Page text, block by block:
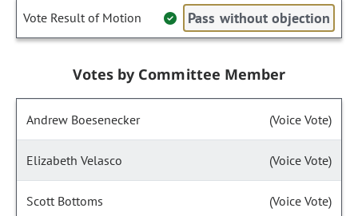
Vote Result of Motion Pass without objection
Votes by Committee Member
Andrew Boesenecker (Voice Vote)
Elizabeth Velasco (Voice Vote)
Scott Bottoms (Voice Vote)